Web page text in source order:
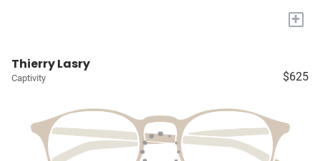
+
Thierry Lasry
Captivity $625